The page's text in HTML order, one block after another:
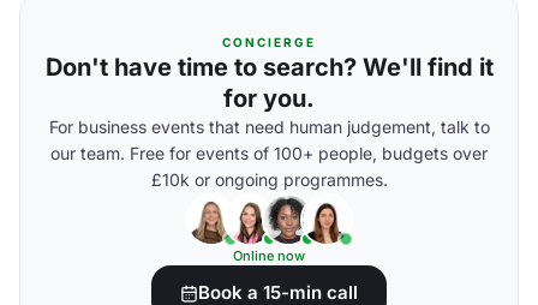
CONCIERGE
Don't have time to search? We'll find it
for you.
For business events that need human judgement, talk to
our team. Free for events of 100+ people, budgets over
£10k or ongoing programmes.
Online now
Book a 15-min call